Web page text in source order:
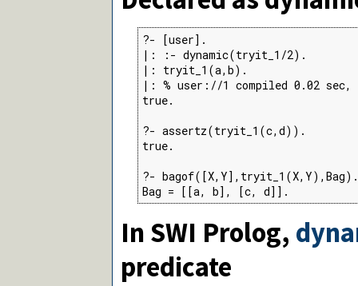
?- [user].
|: :- dynamic(tryit_1/2).
|: tryit_1(a,b).
|: % user://1 compiled 0.02 sec,
true.
?- assertz(tryit_1(c,d)).
true.
?- bagof([X,Y],tryit_1(X,Y),Bag).
Bag = [[a, b], [c, d]].
In SWI Prolog,
predicate